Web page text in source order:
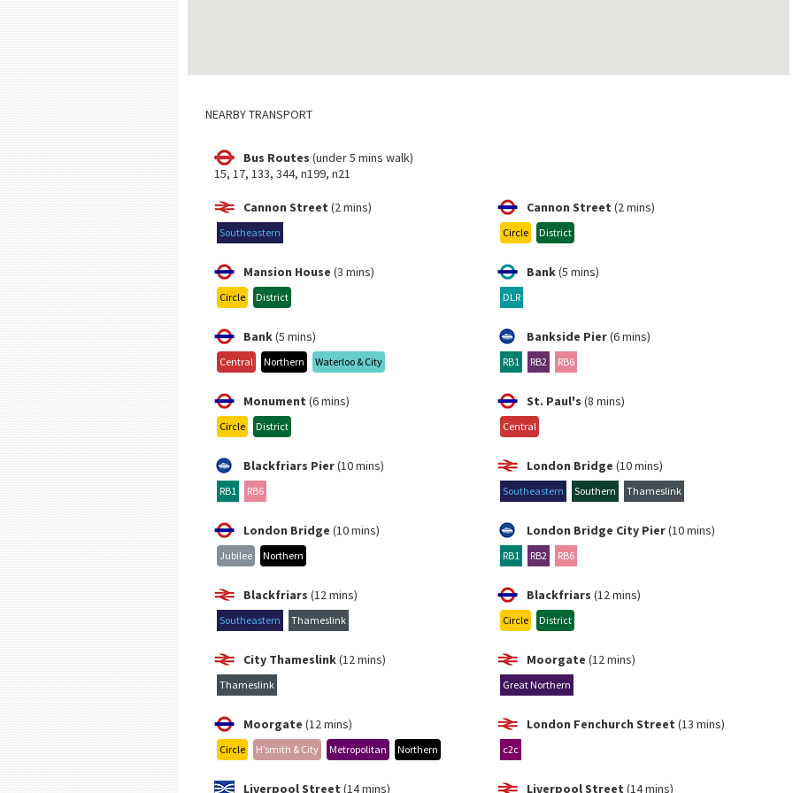
NEARBY TRANSPORT
Bus Routes (under 5 mins walk)
15, 17, 133, 344, n199, n21
Cannon Street (2 mins)
Southeastern
Cannon Street (2 mins)
Circle District
Mansion House (3 mins)
Circle District
Bank(5 mins)
DLR
Bank(5 mins)
Central Northern Waterloo & City
Bankside Pier(6 mins)
RB1 RB2 RB6
Monument (6 mins)
Circle District
St. Paul's (8 mins)
Central
Blackfriars Pier(10 mins)
RB1 RB6
London Bridge (10 mins)
Southeastern Southern Thameslink
London Bridge (10 mins)
Jubilee Northern
London Bridge City Pier(10 mins)
RB1 RB2 RB6
Blackfriars (12 mins)
Southeastern Thameslink
Blackfriars (12 mins)
Circle District
City Thameslink(12 mins)
Thameslink
Moorgate (12 mins)
Great Northern
Moorgate (12 mins)
Circle H’smith & City Metropolitan Northern
London Fenchurch Street (13 mins)
c2c
Liverpool Street (14 mins) Liverpool Street (14 mins)